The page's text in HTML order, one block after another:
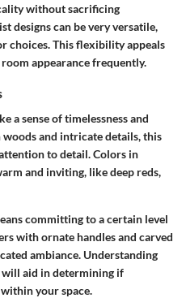
without sacrificing
designs can be very versatile,
choices. This flexibility appeals
appearance frequently.
a sense of timelessness and
and intricate details, this
to detail. Colors in
and inviting, like deep reds,
committing to a certain level
with ornate handles and carved
ambiance. Understanding
will aid in determining if
your space.